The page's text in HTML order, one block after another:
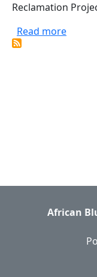
Reclamation
Read moreabout
African